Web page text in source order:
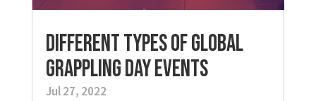
Different Types of Global
Grappling Day Events
Jul 27, 2022